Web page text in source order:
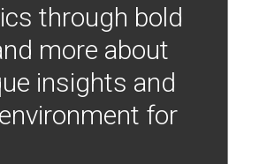
through bold
more about
insights and
for